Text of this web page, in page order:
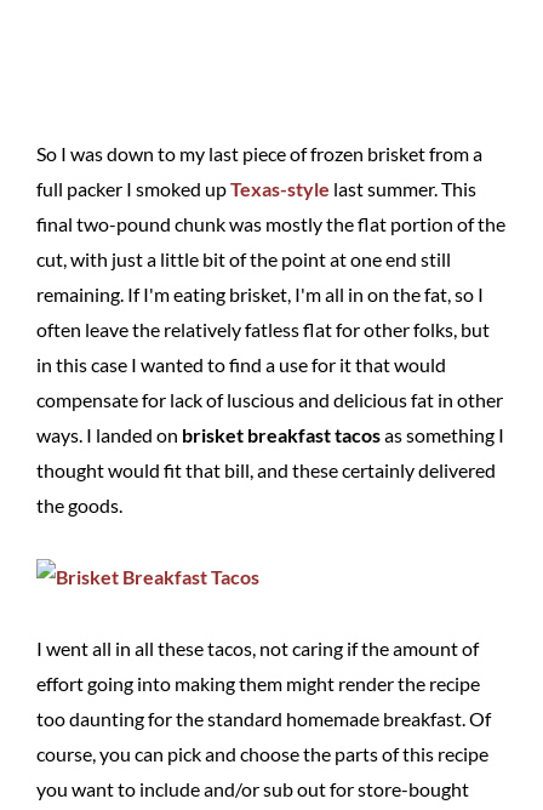
So I was down to my last piece of frozen brisket from a
full packer I smoked upTexas-style last summer. This
final two-pound chunk was mostly the flat portion of the
cut, with just a little bit of the point at one end still
remaining. If I'm eating brisket, I'm all in on the fat, so I
often leave the relatively fatless flat for other folks, but
in this case I wanted to find a use for it that would
compensate for lack of luscious and delicious fat in other
ways. I landed on brisket breakfast tacosas something I
thought would fit that bill, and these certainly delivered
the goods.
I went all in all these tacos, not caring if the amount of
effort going into making them might render the recipe
too daunting for the standard homemade breakfast. Of
course, you can pick and choose the parts of this recipe
you want to include and/or sub out for store-bought